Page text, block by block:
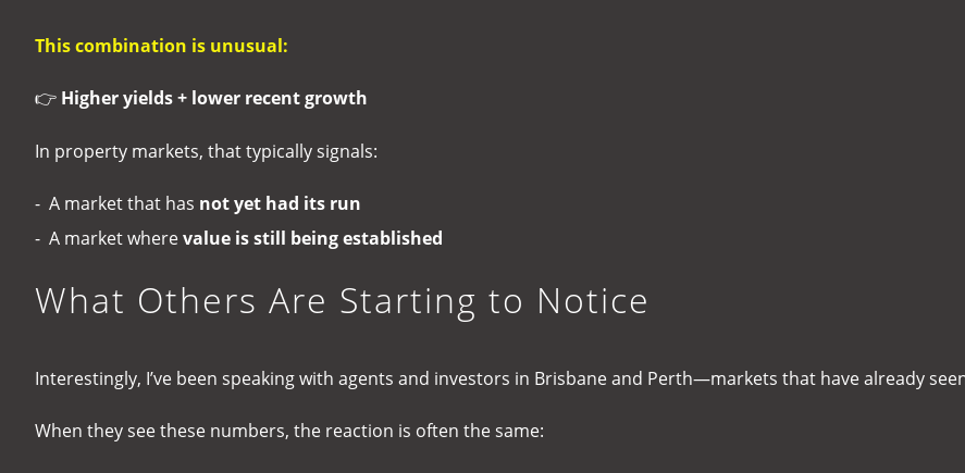
This combination is unusual:
👉 Higher yields + lower recent growth
In property markets, that typically signals:
- A market that has not yet had its run
- A market wherevalue is still being established
What Others Are Starting to Notice
Interestingly, I’ve been speaking with agents and investors in Brisbane and Perth—markets that have already
When they see these numbers, the reaction is often the same: